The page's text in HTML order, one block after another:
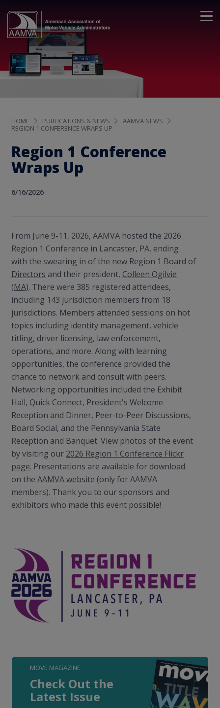
HOME PUBLICATIONS & NEWS
AAMVA NEWS
REGION 1 CONFERENCE WRAPS UP
Region 1 Conference
Wraps Up
6/16/2026
From June 9-11, 2026, AAMVA hosted the 2026
Region 1 Conference in Lancaster, PA, ending
with the swearing in of the new Region 1 Board of
Directors and their president, Colleen Ogilvie
(MA). There were 385 registered attendees,
including 143 jurisdiction members from 18
jurisdictions. Members attended sessions on hot
topics including identity management, vehicle
titling, driver licensing, law enforcement,
operations, and more. Along with learning
opportunities, the conference provided the
chance to network and consult with peers.
Networking opportunities included the Exhibit
Hall, Quick Connect, President's Welcome
Reception and Dinner, Peer-to-Peer Discussions,
Board Social, and the Pennsylvania State
Reception and Banquet. View photos of the event
by visiting our 2026 Region 1 Conference Flickr
page. Presentations are available for download
on the AAMVA website (only for AAMVA
members). Thank you to our sponsors and
exhibitors who made this event possible!
MOVE MAGAZINE
Check Out the
Latest Issue